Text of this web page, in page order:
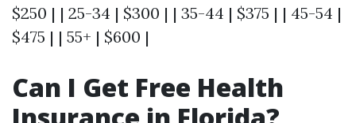
$250 | | 25-34 | $300 | | 35-44 | $375 | | 45-54 |
$475 | | 55+ | $600 |
Can I Get Free Health